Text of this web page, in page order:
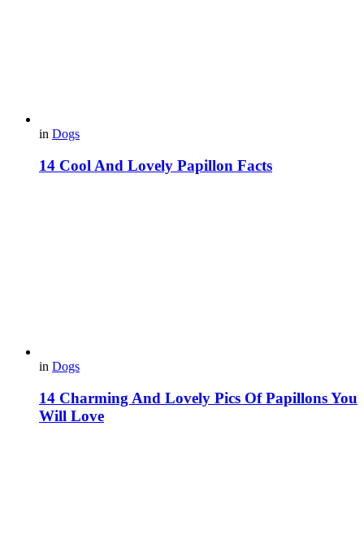
in Dogs
14 Cool And Lovely Papillon Facts
in Dogs
14 Charming And Lovely Pics Of Papillons You
Will Love